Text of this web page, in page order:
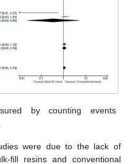
by counting events
were due to the lack of
fill resins and conventional